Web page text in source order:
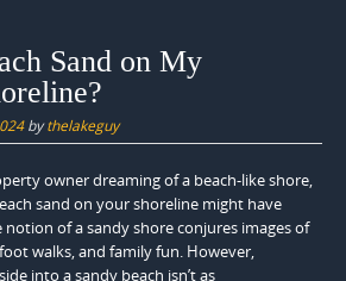
Sand on My
bythelakeguy
owner dreaming of a beach-like shore,
sand on your shoreline might have
of a sandy shore conjures images of
walks, and family fun. However,
into a sandy beach isn’t as